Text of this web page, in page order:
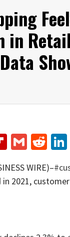
in
Gmail
WIRE)–
2021,